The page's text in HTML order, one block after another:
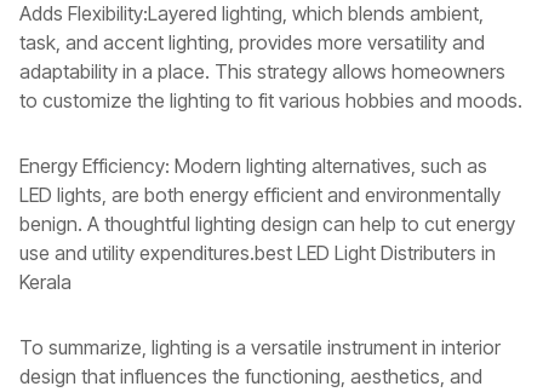
Adds Flexibility:Layered lighting, which blends ambient,
task, and accent lighting, provides more versatility and
adaptability in a place. This strategy allows homeowners
to customize the lighting to fit various hobbies and moods.
Energy Efficiency: Modern lighting alternatives, such as
LED lights, are both energy efficient and environmentally
benign. A thoughtful lighting design can help to cut energy
use and utility expenditures.best LED Light Distributers in
Kerala
To summarize, lighting is a versatile instrument in interior
design that influences the functioning, aesthetics, and